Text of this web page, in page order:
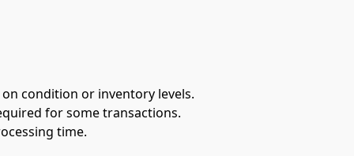
condition or inventory levels.
for some transactions.
time.